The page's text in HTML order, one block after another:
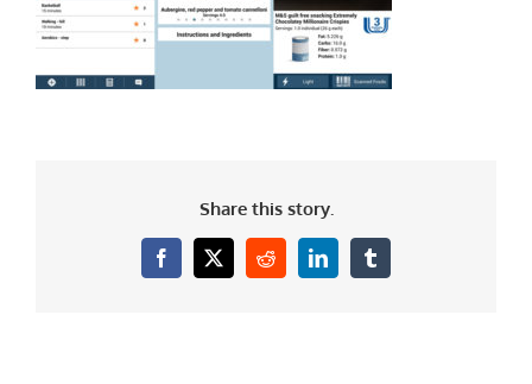
Share this story.
Facebook
X RedditLinkedInTumblr